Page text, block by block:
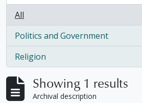
All
Politics and Government
, 1 results
Religion
, 1 results
Showing 1 results
Archival description